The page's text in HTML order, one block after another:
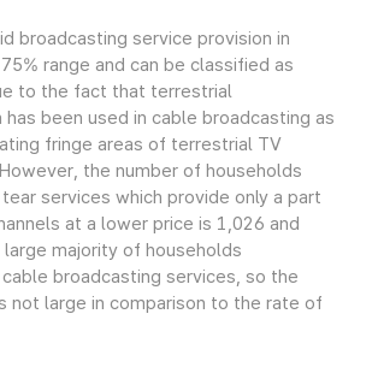
broadcasting service provision in
range and can be classified as
to the fact that terrestrial
has been used in cable broadcasting as
fringe areas of terrestrial TV
the number of households
services which provide only a part
at a lower price is 1,026 and
majority of households
broadcasting services, so the
not large in comparison to the rate of